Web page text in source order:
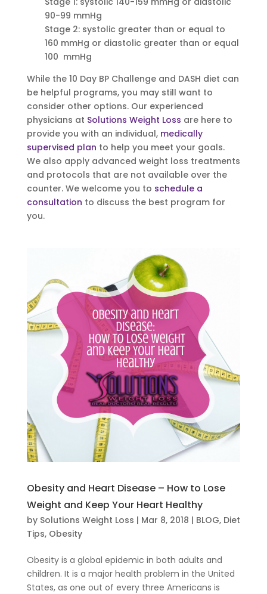
90-99 mmHg
Stage 2: systolic greater than or equal to
160 mmHg or diastolic greater than or equal
100 mmHg
While the 10 Day BP Challenge and DASH diet can
be helpful programs, you may still want to
consider other options. Our experienced
physicians at Solutions Weight Loss are here to
provide you with an individual, medically
supervised plan to help you meet your goals.
We also apply advanced weight loss treatments
and protocols that are not available over the
counter. We welcome you to schedule a
consultation to discuss the best program for
you.
Obesity and Heart Disease – How to Lose
Weight and Keep Your Heart Healthy
by Solutions Weight Loss | Mar 8, 2018 | BLOG, Diet
Tips, Obesity
Obesity is a global epidemic in both adults and
children. It is a major health problem in the United
States, as one out of every three Americans is